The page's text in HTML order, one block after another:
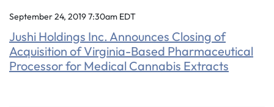
September 24, 2019 7:30am EDT
Jushi Holdings Inc. Announces Closing of
Acquisition of Virginia-Based Pharmaceutical
Processor for Medical Cannabis Extracts